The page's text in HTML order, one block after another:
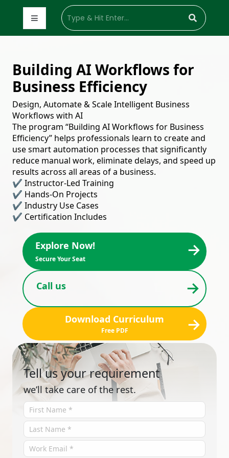
Building AI Workflows for
Business Efficiency
Design, Automate & Scale Intelligent Business
Workflows with AI
The program “Building AI Workflows for Business
Efficiency” helps professionals learn to create and
use smart automation processes that significantly
reduce manual work, eliminate delays, and speed up
results across all areas of a business.
✔ Instructor-Led Training
✔ Hands-On Projects
✔ Industry Use Cases
✔ Certification Includes
Explore Now! →
Secure Your Seat
Call us →
Download Curriculum →
Free PDF
Tell us your requirement
we’ll take care of the rest.